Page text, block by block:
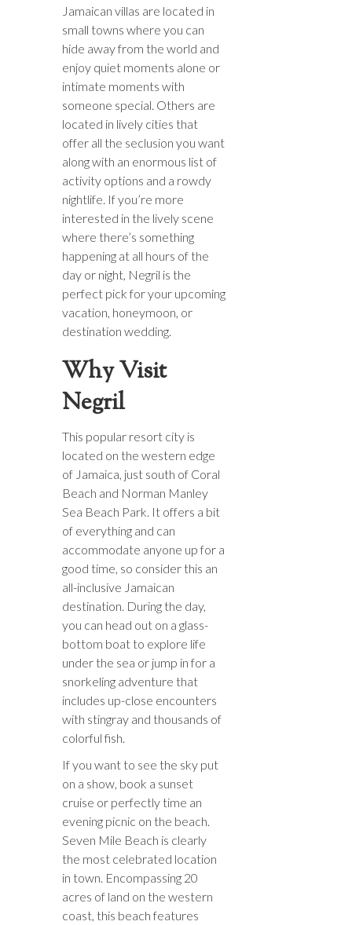
Jamaican villas are located in
small towns where you can
hide away from the world and
enjoy quiet moments alone or
intimate moments with
someone special. Others are
located in lively cities that
offer all the seclusion you want
along with an enormous list of
activity options and a rowdy
nightlife. If you’re more
interested in the lively scene
where there’s something
happening at all hours of the
day or night, Negril is the
perfect pick for your upcoming
vacation, honeymoon, or
destination wedding.
Why Visit
Negril
This popular resort city is
located on the western edge
of Jamaica, just south of Coral
Beach and Norman Manley
Sea Beach Park. It offers a bit
of everything and can
accommodate anyone up for a
good time, so consider this an
all-inclusive Jamaican
destination. During the day,
you can head out on a glass-
bottom boat to explore life
under the sea or jump in for a
snorkeling adventure that
includes up-close encounters
with stingray and thousands of
colorful fish.
If you want to see the sky put
on a show, book a sunset
cruise or perfectly time an
evening picnic on the beach.
Seven Mile Beach is clearly
the most celebrated location
in town. Encompassing 20
acres of land on the western
coast, this beach features